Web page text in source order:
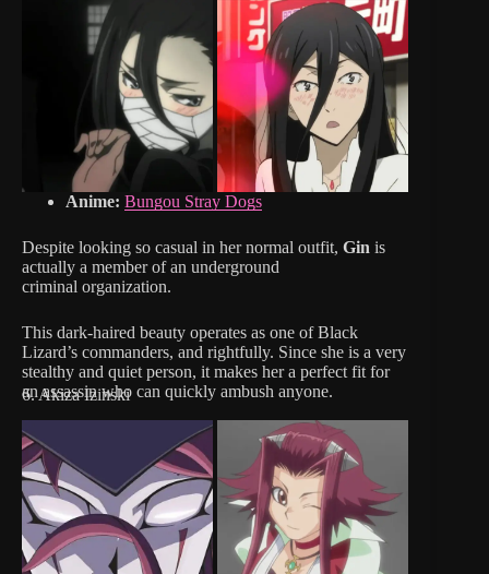
Anime: Bungou Stray Dogs
Despite looking so casual in her normal outfit, Gin is
actually a member of an underground
criminal organization.
This dark-haired beauty operates as one of Black
Lizard’s commanders, and rightfully. Since she is a very
stealthy and quiet person, it makes her a perfect fit for
an assassin who can quickly ambush anyone.
6. Akiza Izinski